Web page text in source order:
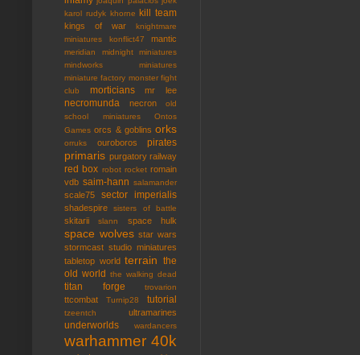
karol rudyk khorne kill team
kings of war
knightmare
miniatures
konflict47 mantic
meridian
midnight miniatures
mindworks miniatures
miniature factory monster fight
club
morticians mr lee
necromunda necron
old
school miniatures
Ontos
Games orcs & goblins orks
orruks ouroboros pirates
primaris purgatory railway
red box robot rocket romain
vdb saim-hann salamander
scale75 sector imperialis
shadespire sisters of battle
skitarii slann space hulk
space wolves star wars
stormcast studio miniatures
tabletop world terrain the
old world
the walking dead
titan forge trovarion
ttcombat Turnip28 tutorial
tzeentch ultramarines
underworlds wardancers
warhammer 40k